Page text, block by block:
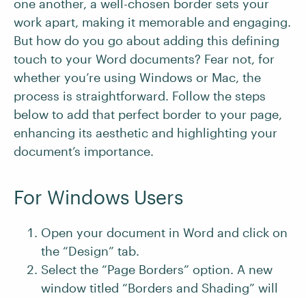
one another, a well-chosen border sets your
work apart, making it memorable and engaging.
But how do you go about adding this defining
touch to your Word documents? Fear not, for
whether you’re using Windows or Mac, the
process is straightforward. Follow the steps
below to add that perfect border to your page,
enhancing its aesthetic and highlighting your
document’s importance.
For Windows Users
Open your document in Word and click on
the “Design” tab.
Select the “Page Borders” option. A new
window titled “Borders and Shading” will